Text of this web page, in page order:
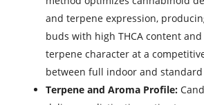
and terpene expression,
buds with high THCA content
terpene character at a
between full indoor and
Terpene and Aroma Profile: